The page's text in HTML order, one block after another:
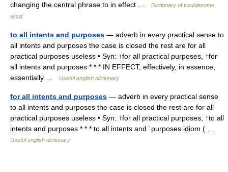
changing the central phrase to in effect …
Dictionary of troublesome
word
to all intents and purposes — adverb in every practical sense to
all intents and purposes the case is closed the rest are for all
practical purposes useless • Syn: ↑for all practical purposes, ↑for
all intents and purposes * * * IN EFFECT, effectively, in essence,
essentially …
Useful english dictionary
for all intents and purposes — adverb in every practical sense
to all intents and purposes the case is closed the rest are for all
practical purposes useless • Syn: ↑for all practical purposes, ↑to all
intents and purposes * * * to all intents and ˈpurposes idiom ( …
Useful english dictionary